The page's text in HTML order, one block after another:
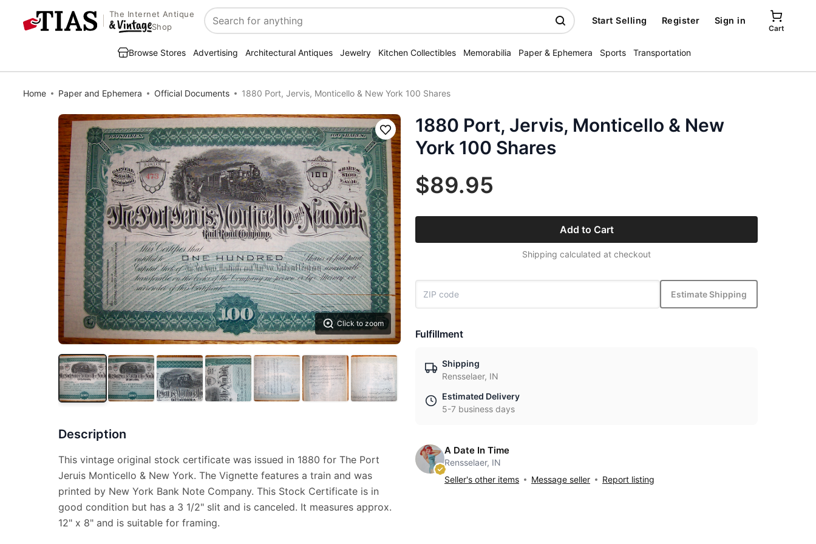
The Internet Antique
Shop
Search
Start Selling Register Sign in
Cart
Browse Stores Advertising Architectural Antiques Jewelry Kitchen Collectibles Memorabilia Paper & Ephemera Sports Transportation
Home Paper and Ephemera Official Documents 1880 Port, Jervis, Monticello & New York 100 Shares
Click to zoom
Save
Description
This vintage original stock certificate was issued in 1880 for The Port
Jeruis Monticello & New York. The Vignette features a train and was
printed by New York Bank Note Company. This Stock Certificate is in
good condition but has a 3 1/2" slit and is canceled. It measures approx.
12" x 8" and is suitable for framing.
1880 Port, Jervis, Monticello & New
York 100 Shares
$89.95
Add to Cart
Shipping calculated at checkout
Estimate Shipping
Fulfillment
Shipping
Rensselaer, IN
Estimated Delivery
5-7 business days
A Date In Time
Rensselaer, IN
Seller's other items
Message seller Report listing